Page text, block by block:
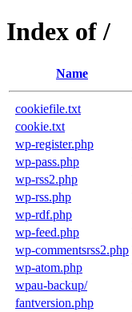
Index of /
Name
cookiefile.txt
cookie.txt
wp-register.php
wp-pass.php
wp-rss2.php
wp-rss.php
wp-rdf.php
wp-feed.php
wp-commentsrss2.php
wp-atom.php
wpau-backup/
fantversion.php